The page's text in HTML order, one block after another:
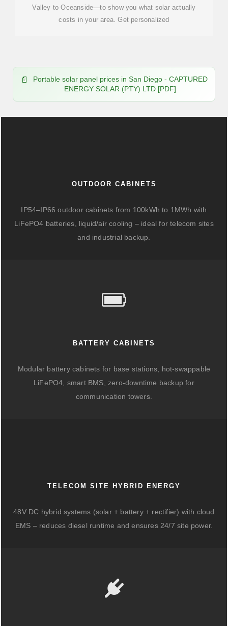
Valley to Oceanside—to show you what solar actually
costs in your area. Get personalized
Portable solar panel prices in San Diego - CAPTURED
ENERGY SOLAR (PTY) LTD [PDF]
OUTDOOR CABINETS
IP54–IP66 outdoor cabinets from 100kWh to 1MWh with
LiFePO4 batteries, liquid/air cooling – ideal for telecom sites
and industrial backup.
BATTERY CABINETS
Modular battery cabinets for base stations, hot-swappable
LiFePO4, smart BMS, zero-downtime backup for
communication towers.
TELECOM SITE HYBRID ENERGY
48V DC hybrid systems (solar + battery + rectifier) with cloud
EMS – reduces diesel runtime and ensures 24/7 site power.